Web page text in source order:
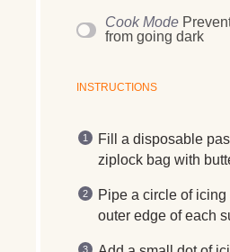
Cook Mode
from going dark
INSTRUCTIONS
Fill a disposable
ziplock bag with
Pipe a circle of
outer edge of each